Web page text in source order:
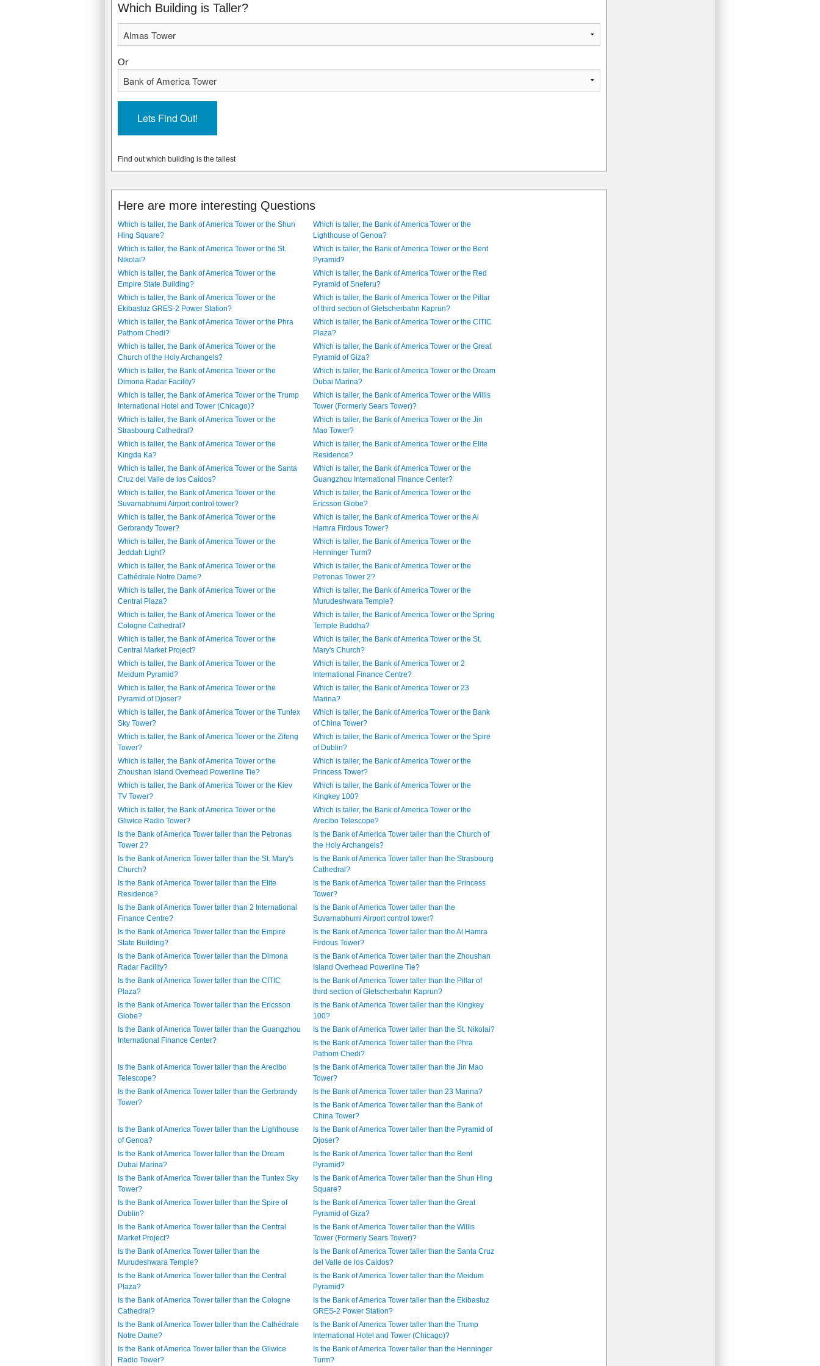
2009
2009
Which Building is Taller?
Or
Find out which building is the tallest
Here are more interesting Questions
Which is taller, the Bank of America Tower or the Shun
Hing Square?
Which is taller, the Bank of America Tower or the
Lighthouse of Genoa?
Which is taller, the Bank of America Tower or the St.
Nikolai?
Which is taller, the Bank of America Tower or the Bent
Pyramid?
Which is taller, the Bank of America Tower or the
Empire State Building?
Which is taller, the Bank of America Tower or the Red
Pyramid of Sneferu?
Which is taller, the Bank of America Tower or the
Ekibastuz GRES-2 Power Station?
Which is taller, the Bank of America Tower or the Pillar
of third section of Gletscherbahn Kaprun?
Which is taller, the Bank of America Tower or the Phra
Pathom Chedi?
Which is taller, the Bank of America Tower or the CITIC
Plaza?
Which is taller, the Bank of America Tower or the
Church of the Holy Archangels?
Which is taller, the Bank of America Tower or the Great
Pyramid of Giza?
Which is taller, the Bank of America Tower or the
Dimona Radar Facility?
Which is taller, the Bank of America Tower or the Dream
Dubai Marina?
Which is taller, the Bank of America Tower or the Trump
International Hotel and Tower (Chicago)?
Which is taller, the Bank of America Tower or the Willis
Tower (Formerly Sears Tower)?
Which is taller, the Bank of America Tower or the
Strasbourg Cathedral?
Which is taller, the Bank of America Tower or the Jin
Mao Tower?
Which is taller, the Bank of America Tower or the
Kingda Ka?
Which is taller, the Bank of America Tower or the Elite
Residence?
Which is taller, the Bank of America Tower or the Santa
Cruz del Valle de los Caídos?
Which is taller, the Bank of America Tower or the
Guangzhou International Finance Center?
Which is taller, the Bank of America Tower or the
Suvarnabhumi Airport control tower?
Which is taller, the Bank of America Tower or the
Ericsson Globe?
Which is taller, the Bank of America Tower or the
Gerbrandy Tower?
Which is taller, the Bank of America Tower or the Al
Hamra Firdous Tower?
Which is taller, the Bank of America Tower or the
Jeddah Light?
Which is taller, the Bank of America Tower or the
Henninger Turm?
Which is taller, the Bank of America Tower or the
Cathédrale Notre Dame?
Which is taller, the Bank of America Tower or the
Petronas Tower 2?
Which is taller, the Bank of America Tower or the
Central Plaza?
Which is taller, the Bank of America Tower or the
Murudeshwara Temple?
Which is taller, the Bank of America Tower or the
Cologne Cathedral?
Which is taller, the Bank of America Tower or the Spring
Temple Buddha?
Which is taller, the Bank of America Tower or the
Central Market Project?
Which is taller, the Bank of America Tower or the St.
Mary's Church?
Which is taller, the Bank of America Tower or the
Meidum Pyramid?
Which is taller, the Bank of America Tower or 2
International Finance Centre?
Which is taller, the Bank of America Tower or the
Pyramid of Djoser?
Which is taller, the Bank of America Tower or 23
Marina?
Which is taller, the Bank of America Tower or the Tuntex
Sky Tower?
Which is taller, the Bank of America Tower or the Bank
of China Tower?
Which is taller, the Bank of America Tower or the Zifeng
Tower?
Which is taller, the Bank of America Tower or the Spire
of Dublin?
Which is taller, the Bank of America Tower or the
Zhoushan Island Overhead Powerline Tie?
Which is taller, the Bank of America Tower or the
Princess Tower?
Which is taller, the Bank of America Tower or the Kiev
TV Tower?
Which is taller, the Bank of America Tower or the
Kingkey 100?
Which is taller, the Bank of America Tower or the
Gliwice Radio Tower?
Which is taller, the Bank of America Tower or the
Arecibo Telescope?
Is the Bank of America Tower taller than the Petronas
Tower 2?
Is the Bank of America Tower taller than the Church of
the Holy Archangels?
Is the Bank of America Tower taller than the St. Mary's
Church?
Is the Bank of America Tower taller than the Strasbourg
Cathedral?
Is the Bank of America Tower taller than the Elite
Residence?
Is the Bank of America Tower taller than the Princess
Tower?
Is the Bank of America Tower taller than 2 International
Finance Centre?
Is the Bank of America Tower taller than the
Suvarnabhumi Airport control tower?
Is the Bank of America Tower taller than the Empire
State Building?
Is the Bank of America Tower taller than the Al Hamra
Firdous Tower?
Is the Bank of America Tower taller than the Dimona
Radar Facility?
Is the Bank of America Tower taller than the Zhoushan
Island Overhead Powerline Tie?
Is the Bank of America Tower taller than the CITIC
Plaza?
Is the Bank of America Tower taller than the Pillar of
third section of Gletscherbahn Kaprun?
Is the Bank of America Tower taller than the Ericsson
Globe?
Is the Bank of America Tower taller than the Kingkey
100?
Is the Bank of America Tower taller than the Guangzhou
International Finance Center?
Is the Bank of America Tower taller than the St. Nikolai?
Is the Bank of America Tower taller than the Phra
Pathom Chedi?
Is the Bank of America Tower taller than the Arecibo
Telescope?
Is the Bank of America Tower taller than the Jin Mao
Tower?
Is the Bank of America Tower taller than the Gerbrandy
Tower?
Is the Bank of America Tower taller than 23 Marina?
Is the Bank of America Tower taller than the Bank of
China Tower?
Is the Bank of America Tower taller than the Lighthouse
of Genoa?
Is the Bank of America Tower taller than the Pyramid of
Djoser?
Is the Bank of America Tower taller than the Dream
Dubai Marina?
Is the Bank of America Tower taller than the Bent
Pyramid?
Is the Bank of America Tower taller than the Tuntex Sky
Tower?
Is the Bank of America Tower taller than the Shun Hing
Square?
Is the Bank of America Tower taller than the Spire of
Dublin?
Is the Bank of America Tower taller than the Great
Pyramid of Giza?
Is the Bank of America Tower taller than the Central
Market Project?
Is the Bank of America Tower taller than the Willis
Tower (Formerly Sears Tower)?
Is the Bank of America Tower taller than the
Murudeshwara Temple?
Is the Bank of America Tower taller than the Santa Cruz
del Valle de los Caídos?
Is the Bank of America Tower taller than the Central
Plaza?
Is the Bank of America Tower taller than the Meidum
Pyramid?
Is the Bank of America Tower taller than the Cologne
Cathedral?
Is the Bank of America Tower taller than the Ekibastuz
GRES-2 Power Station?
Is the Bank of America Tower taller than the Cathédrale
Notre Dame?
Is the Bank of America Tower taller than the Trump
International Hotel and Tower (Chicago)?
Is the Bank of America Tower taller than the Gliwice
Radio Tower?
Is the Bank of America Tower taller than the Henninger
Turm?